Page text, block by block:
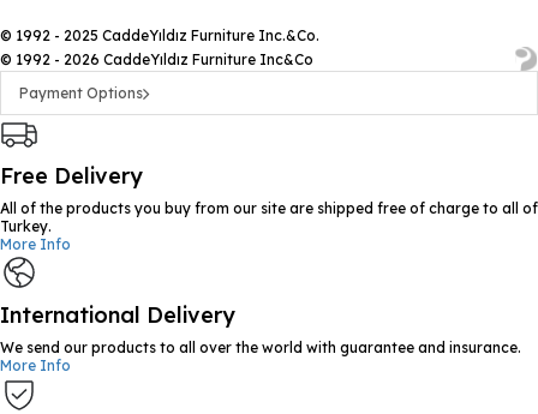
© 1992 - 2025 CaddeYıldız Furniture Inc.&Co.
© 1992 - 2026 CaddeYıldız Furniture Inc&Co
Payment Options
Free Delivery
All of the products you buy from our site are shipped free of charge to all of
Turkey.
More Info
International Delivery
We send our products to all over the world with guarantee and insurance.
More Info